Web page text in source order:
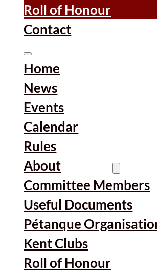
Roll of Honour
Contact
Home
News
Events
Calendar
Rules
About
Committee Members
Useful Documents
Pétanque
Kent Clubs
Roll of Honour